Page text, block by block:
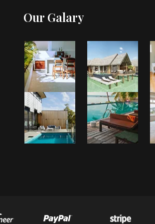
Our Galary